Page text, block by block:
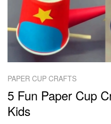
PAPER CUP CRAFTS
5 Fun Paper Cup
Kids